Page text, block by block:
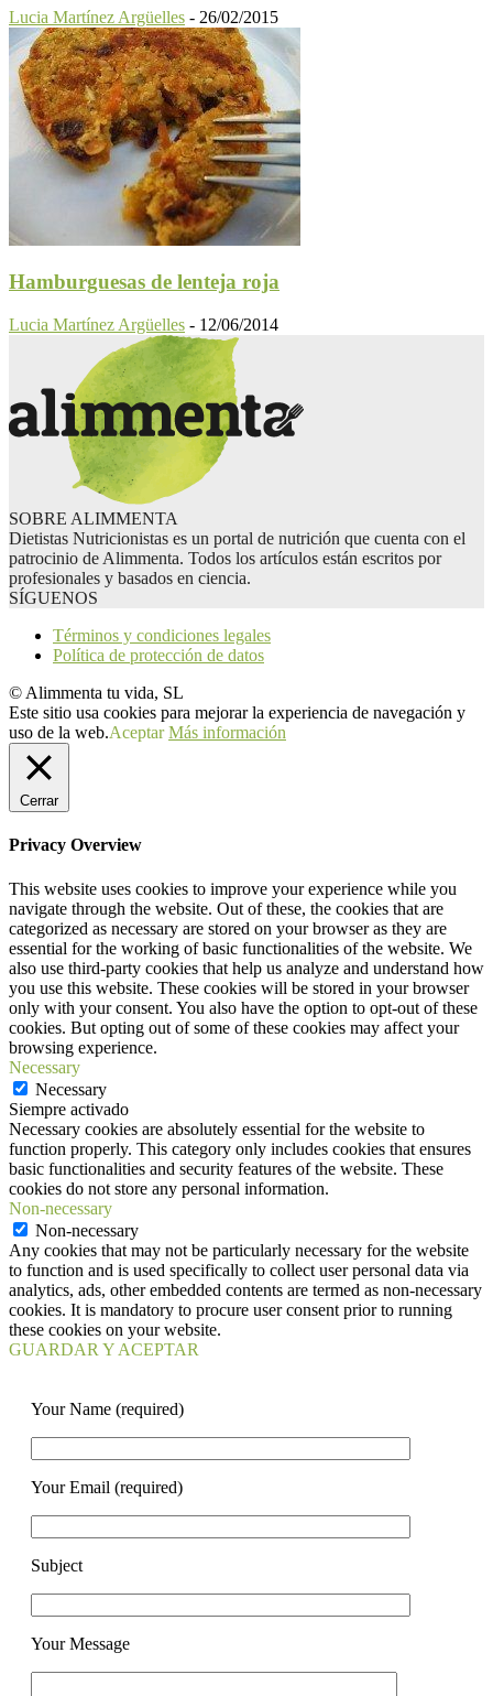
Lucia Martínez Argüelles - 26/02/2015
Hamburguesas de lenteja roja
Lucia Martínez Argüelles - 12/06/2014
SOBRE ALIMMENTA
Dietistas Nutricionistas es un portal de nutrición que cuenta con el
patrocinio de Alimmenta. Todos los artículos están escritos por
profesionales y basados en ciencia.
SÍGUENOS
Términos y condiciones legales
Política de protección de datos
© Alimmenta tu vida, SL
Este sitio usa cookies para mejorar la experiencia de navegación y
uso de la web.Aceptar Más información
Cerrar
Privacy Overview
This website uses cookies to improve your experience while you
navigate through the website. Out of these, the cookies that are
categorized as necessary are stored on your browser as they are
essential for the working of basic functionalities of the website. We
also use third-party cookies that help us analyze and understand how
you use this website. These cookies will be stored in your browser
only with your consent. You also have the option to opt-out of these
cookies. But opting out of some of these cookies may affect your
browsing experience.
Necessary
Necessary
Siempre activado
Necessary cookies are absolutely essential for the website to
function properly. This category only includes cookies that ensures
basic functionalities and security features of the website. These
cookies do not store any personal information.
Non-necessary
Non-necessary
Any cookies that may not be particularly necessary for the website
to function and is used specifically to collect user personal data via
analytics, ads, other embedded contents are termed as non-necessary
cookies. It is mandatory to procure user consent prior to running
these cookies on your website.
GUARDAR Y ACEPTAR
Your Name (required)
Your Email (required)
Subject
Your Message